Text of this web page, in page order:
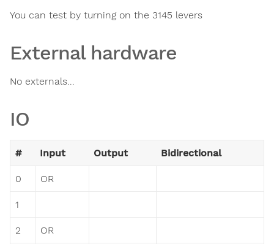
You can test by turning on the 3145 levers
External hardware
No externals...
IO
# Input Output Bidirectional
0 OR
1
2 OR